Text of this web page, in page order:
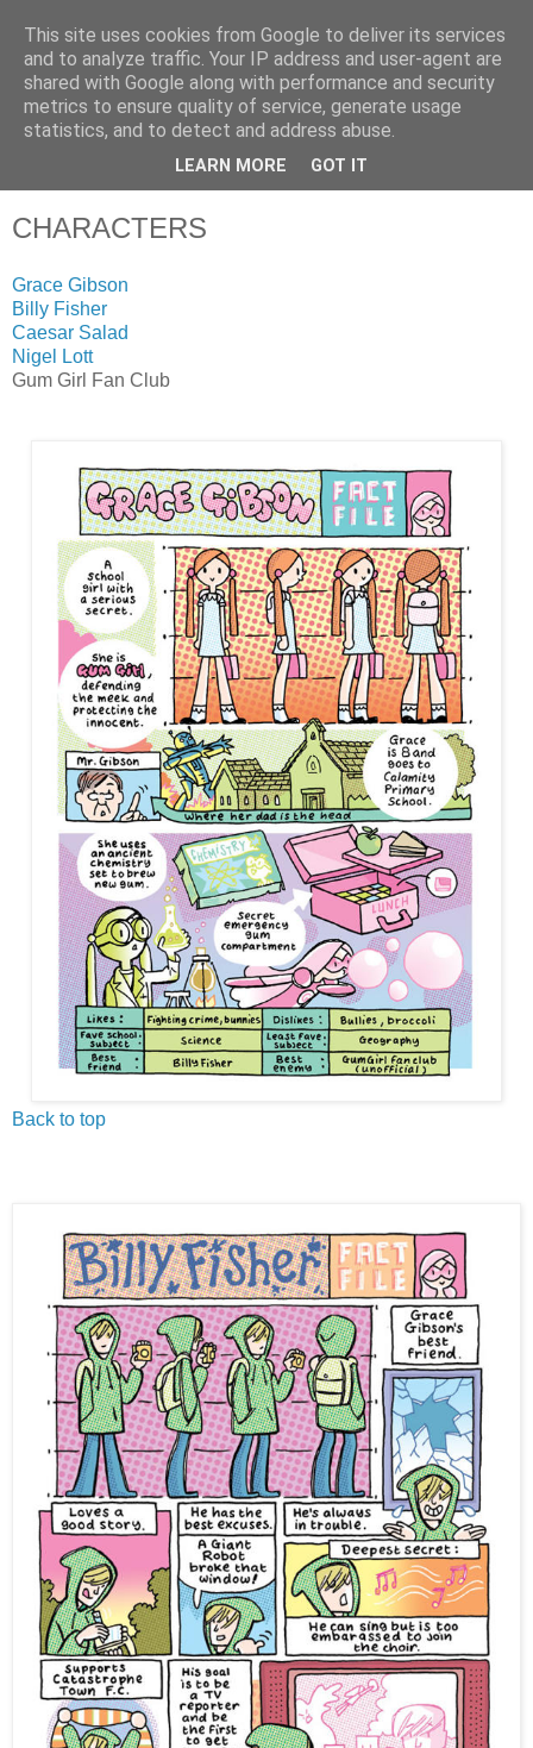
CHARACTERS
Grace Gibson
Billy Fisher
Caesar Salad
Nigel Lott
Gum Girl Fan Club
Back to top
This site uses cookies from Google to deliver its services
and to analyze traffic. Your IP address and user-agent are
shared with Google along with performance and security
metrics to ensure quality of service, generate usage
statistics, and to detect and address abuse.
LEARN MORE GOT IT